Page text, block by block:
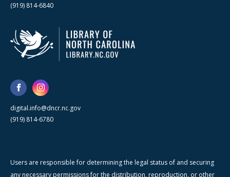
(919) 814-6840
digital.info@dncr.nc.gov
(919) 814-6780
Users are responsible for determining the legal status of and securing
any necessary permissions for the distribution, reproduction, or other